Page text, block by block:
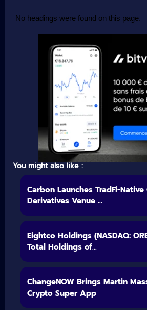
No headings were found on this page.
You might also like :
Carbon Launches TradFi-Native
Derivatives Venue ...
Eightco Holdings (NASDAQ:
Total Holdings of...
ChangeNOW Brings Martin
Crypto Super App